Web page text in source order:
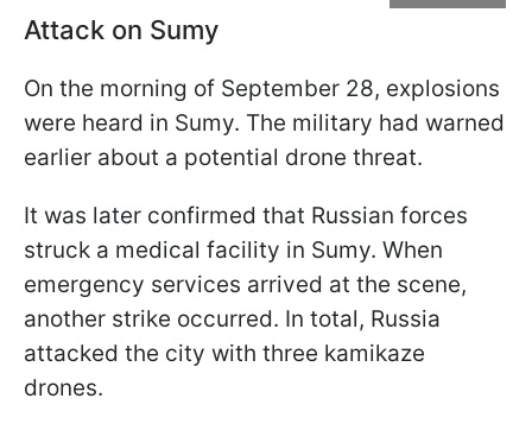
Attack on Sumy
On the morning of September 28, explosions
were heard in Sumy. The military had warned
earlier about a potential drone threat.
It was later confirmed that Russian forces
struck a medical facility in Sumy. When
emergency services arrived at the scene,
another strike occurred. In total, Russia
attacked the city with three kamikaze
drones.